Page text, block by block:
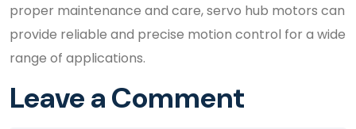
proper maintenance and care, servo hub motors can
provide reliable and precise motion control for a wide
range of applications.
Leave a Comment